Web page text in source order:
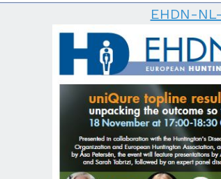
EHDN-